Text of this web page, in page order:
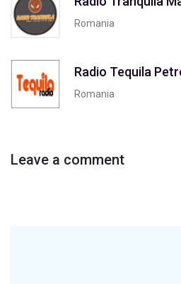
Romania
Radio Tequila
Romania
Leave a comment